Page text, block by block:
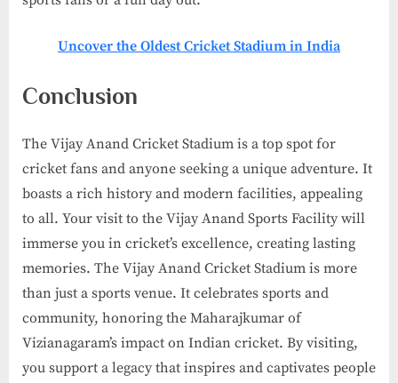
Uncover the Oldest Cricket Stadium in India
Conclusion
The Vijay Anand Cricket Stadium is a top spot for
cricket fans and anyone seeking a unique adventure. It
boasts a rich history and modern facilities, appealing
to all. Your visit to the Vijay Anand Sports Facility will
immerse you in cricket’s excellence, creating lasting
memories. The Vijay Anand Cricket Stadium is more
than just a sports venue. It celebrates sports and
community, honoring the Maharajkumar of
Vizianagaram’s impact on Indian cricket. By visiting,
you support a legacy that inspires and captivates people